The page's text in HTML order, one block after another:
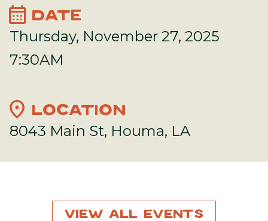
calendar_month DATE
Thursday, November 27, 2025
7:30AM
location_on LOCATION
8043 Main St, Houma, LA
View All Events